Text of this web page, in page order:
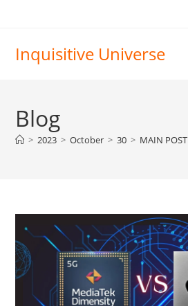
Inquisitive Universe
Blog
> 2023 > October > 30 > MAIN POST